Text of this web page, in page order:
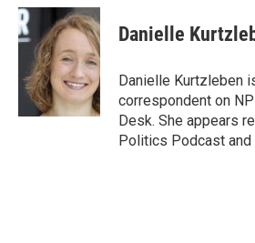
c
e
b
o
k
i
t
t
e
r
n
k
e
d
I
n
Danielle
Danielle Kurtzleben
correspondent on
Desk. She appears
Politics Podcast and